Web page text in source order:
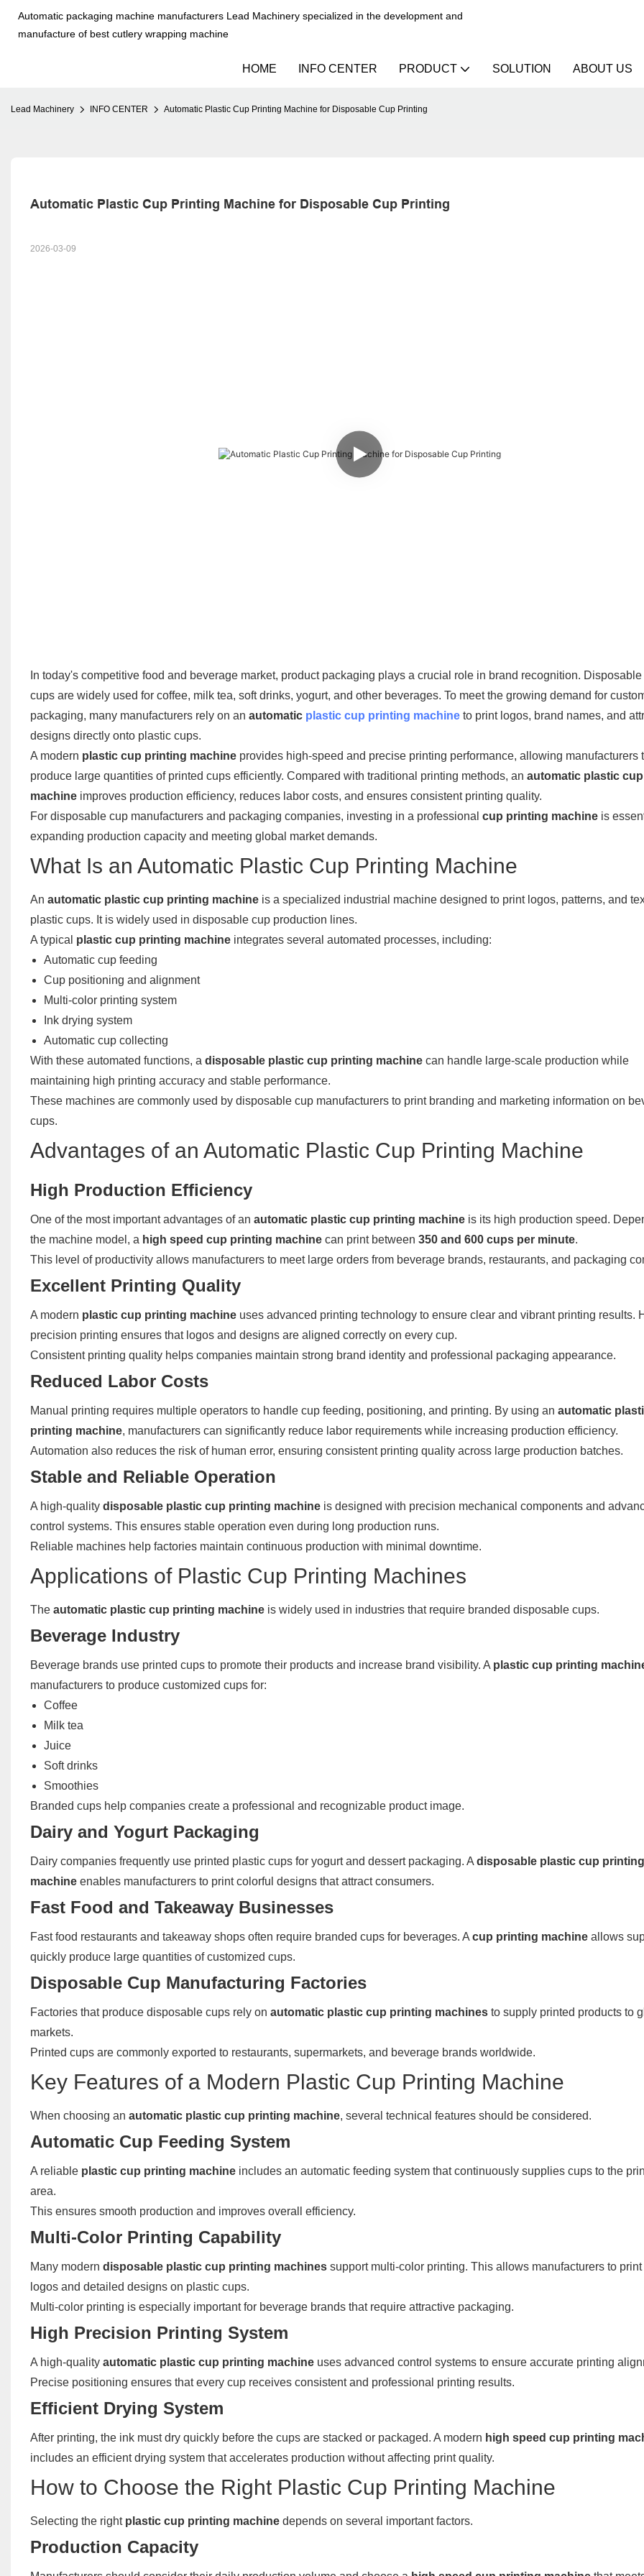
Automatic packaging machine manufacturers Lead Machinery specialized in the development and
manufacture of best cutlery wrapping machine
HOME INFO CENTER PRODUCT SOLUTION ABOUT US
Lead Machinery INFO CENTER Automatic Plastic Cup Printing Machine for Disposable Cup Printing
Automatic Plastic Cup Printing Machine for Disposable Cup Printing
2026-03-09
In today's competitive food and beverage market, product packaging plays a crucial role in brand recognition.
cups are widely used for coffee, milk tea, soft drinks, yogurt, and other beverages. To meet the growing demand for
packaging, many manufacturers rely on an automatic plastic cup printing machineto print logos, brand names, and
designs directly onto plastic cups.
A modern plastic cup printing machineprovides high-speed and precise printing performance, allowing manufacturers
produce large quantities of printed cups efficiently. Compared with traditional printing methods, an automatic plastic
machineimproves production efficiency, reduces labor costs, and ensures consistent printing quality.
For disposable cup manufacturers and packaging companies, investing in a professional cup printing machineis
expanding production capacity and meeting global market demands.
What Is an Automatic Plastic Cup Printing Machine
An automatic plastic cup printing machineis a specialized industrial machine designed to print logos, patterns, and
plastic cups. It is widely used in disposable cup production lines.
A typical plastic cup printing machineintegrates several automated processes, including:
Automatic cup feeding
Cup positioning and alignment
Multi-color printing system
Ink drying system
Automatic cup collecting
With these automated functions, a disposable plastic cup printing machinecan handle large-scale production while
maintaining high printing accuracy and stable performance.
These machines are commonly used by disposable cup manufacturers to print branding and marketing information on
cups.
Advantages of an Automatic Plastic Cup Printing Machine
High Production Efficiency
One of the most important advantages of an automatic plastic cup printing machineis its high production speed.
the machine model, a high speed cup printing machinecan print between 350 and 600 cups per minute.
This level of productivity allows manufacturers to meet large orders from beverage brands, restaurants, and packaging
Excellent Printing Quality
A modern plastic cup printing machineuses advanced printing technology to ensure clear and vibrant printing results.
precision printing ensures that logos and designs are aligned correctly on every cup.
Consistent printing quality helps companies maintain strong brand identity and professional packaging appearance.
Reduced Labor Costs
Manual printing requires multiple operators to handle cup feeding, positioning, and printing. By using an automatic
printing machine, manufacturers can significantly reduce labor requirements while increasing production efficiency.
Automation also reduces the risk of human error, ensuring consistent printing quality across large production batches.
Stable and Reliable Operation
A high-quality disposable plastic cup printing machineis designed with precision mechanical components and
control systems. This ensures stable operation even during long production runs.
Reliable machines help factories maintain continuous production with minimal downtime.
Applications of Plastic Cup Printing Machines
The automatic plastic cup printing machineis widely used in industries that require branded disposable cups.
Beverage Industry
Beverage brands use printed cups to promote their products and increase brand visibility. A plastic cup printing
manufacturers to produce customized cups for:
Coffee
Milk tea
Juice
Soft drinks
Smoothies
Branded cups help companies create a professional and recognizable product image.
Dairy and Yogurt Packaging
Dairy companies frequently use printed plastic cups for yogurt and dessert packaging. A disposable plastic cup printing
machineenables manufacturers to print colorful designs that attract consumers.
Fast Food and Takeaway Businesses
Fast food restaurants and takeaway shops often require branded cups for beverages. A cup printing machineallows
quickly produce large quantities of customized cups.
Disposable Cup Manufacturing Factories
Factories that produce disposable cups rely on automatic plastic cup printing machinesto supply printed products to
markets.
Printed cups are commonly exported to restaurants, supermarkets, and beverage brands worldwide.
Key Features of a Modern Plastic Cup Printing Machine
When choosing an automatic plastic cup printing machine, several technical features should be considered.
Automatic Cup Feeding System
A reliable plastic cup printing machineincludes an automatic feeding system that continuously supplies cups to the
area.
This ensures smooth production and improves overall efficiency.
Multi-Color Printing Capability
Many modern disposable plastic cup printing machinessupport multi-color printing. This allows manufacturers to
logos and detailed designs on plastic cups.
Multi-color printing is especially important for beverage brands that require attractive packaging.
High Precision Printing System
A high-quality automatic plastic cup printing machineuses advanced control systems to ensure accurate printing
Precise positioning ensures that every cup receives consistent and professional printing results.
Efficient Drying System
After printing, the ink must dry quickly before the cups are stacked or packaged. A modern high speed cup printing
includes an efficient drying system that accelerates production without affecting print quality.
How to Choose the Right Plastic Cup Printing Machine
Selecting the right plastic cup printing machinedepends on several important factors.
Production Capacity